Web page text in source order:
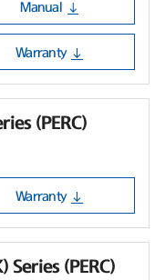
Manual
Warranty
(PERC)
Warranty
Series (PERC)